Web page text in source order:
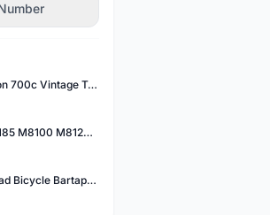
Columbus Tusk Carbon 700c Vintage Touring Fixie Bicycle Fork (USED)
Shimano XT SM-CRM85 M8100 M8120 36/26T 12 Speed Chainring
Giant EVA Sponge Road Bicycle Bartape Bar Tape